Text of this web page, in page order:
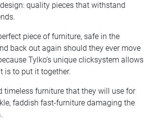
quality pieces that withstand
piece of furniture, safe in the
back out again should they ever move
Tylko’s unique clicksystem allows
is to put it together.
timeless furniture that they will use for
faddish fast-furniture damaging the